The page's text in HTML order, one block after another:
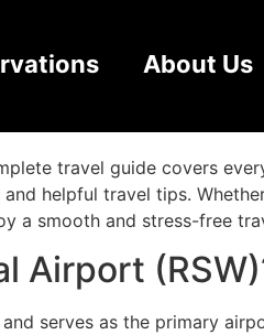
About Us
travel guide covers
helpful travel tips.
a smooth and stress-free
Airport
serves as the primary